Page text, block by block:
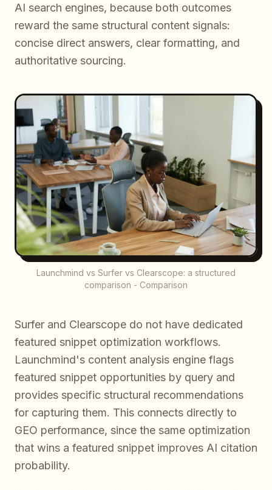
AI search engines, because both outcomes
reward the same structural content signals:
concise direct answers, clear formatting, and
authoritative sourcing.
Launchmind vs Surfer vs Clearscope: a structured
comparison - Comparison
Surfer and Clearscope do not have dedicated
featured snippet optimization workflows.
Launchmind's content analysis engine flags
featured snippet opportunities by query and
provides specific structural recommendations
for capturing them. This connects directly to
GEO performance, since the same optimization
that wins a featured snippet improves AI citation
probability.